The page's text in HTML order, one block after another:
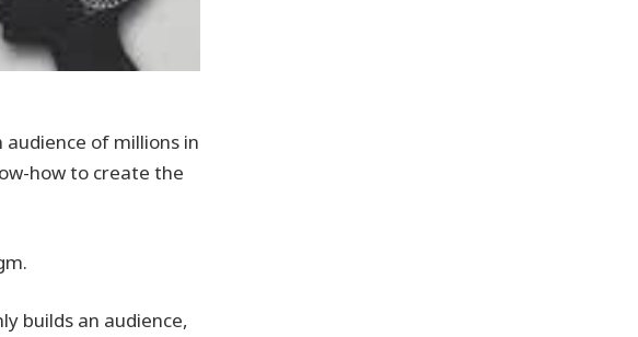
of millions in
how to create the
builds an audience,